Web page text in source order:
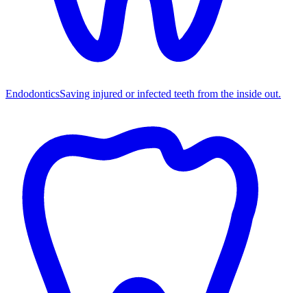
EndodonticsSaving injured or infected teeth from the inside out.